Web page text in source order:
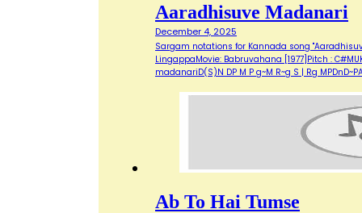
Aaradhisuve Madanari
December 4, 2025
Sargam notations for Kannada song
LingappaMovie: Babruvahana [1977]Pitch :
madanariD(S)N DP M P g~M R~g S | Rg
Ab To Hai Tumse